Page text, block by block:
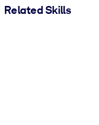
Related Skills